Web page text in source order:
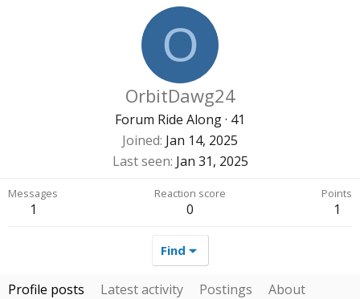
O
OrbitDawg24
Forum Ride Along· 41
Joined Jan 14, 2025
Last seen Jan 31, 2025
Messages
1
Reaction score
0
Points
1
Find
Profile posts Latest activity Postings About